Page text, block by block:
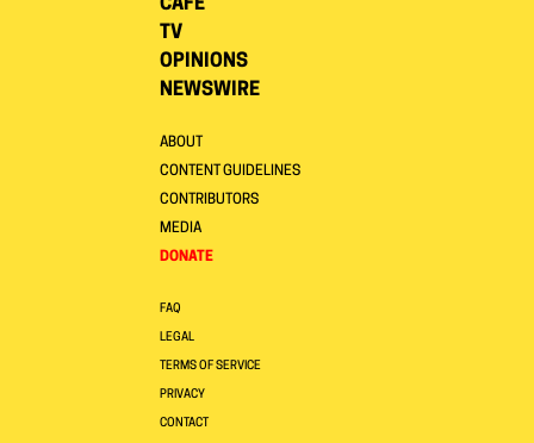
CAFE
TV
OPINIONS
NEWSWIRE
ABOUT
CONTENT GUIDELINES
CONTRIBUTORS
MEDIA
DONATE
FAQ
LEGAL
TERMS OF SERVICE
PRIVACY
CONTACT